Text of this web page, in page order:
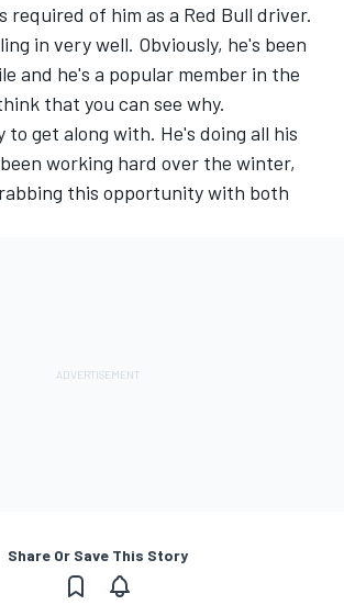
required of him as a Red Bull driver.
in very well. Obviously, he's been
and he's a popular member in the
that you can see why.
to get along with. He's doing all his
working hard over the winter,
this opportunity with both
Share Or Save This Story